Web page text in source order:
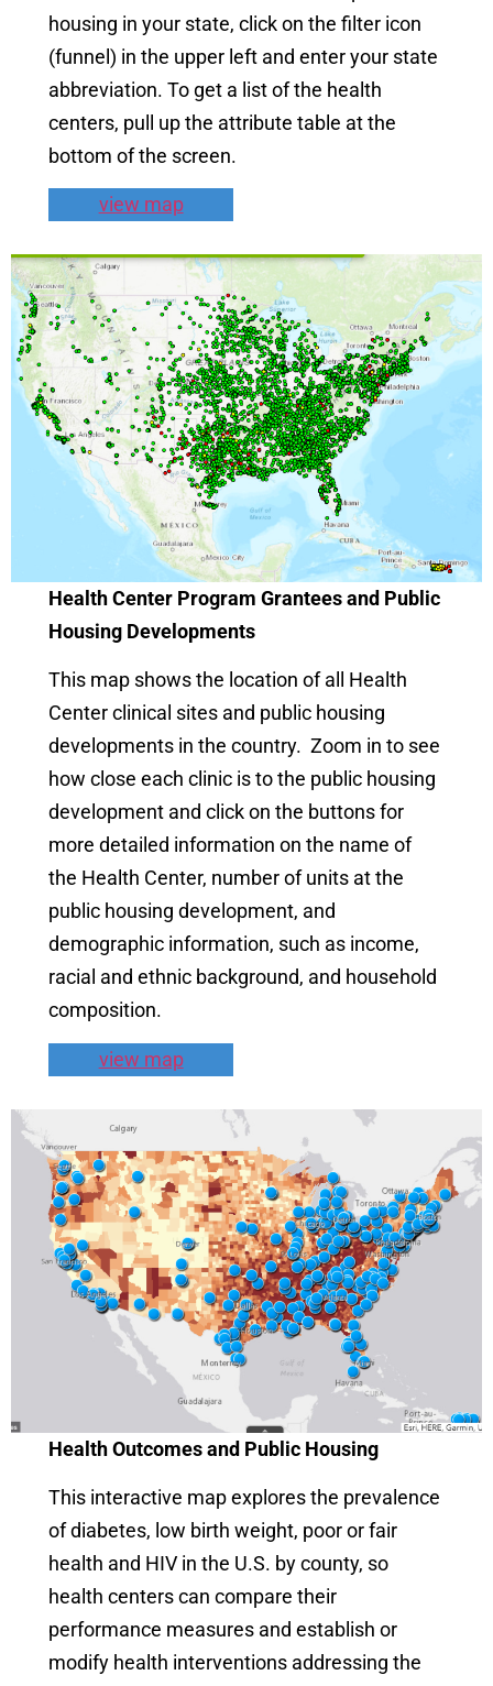
housing in your state, click on the filter icon
(funnel) in the upper left and enter your state
abbreviation. To get a list of the health
centers, pull up the attribute table at the
bottom of the screen.
view map
Health Center Program Grantees and Public
Housing Developments
This map shows the location of all Health
Center clinical sites and public housing
developments in the country. Zoom in to see
how close each clinic is to the public housing
development and click on the buttons for
more detailed information on the name of
the Health Center, number of units at the
public housing development, and
demographic information, such as income,
racial and ethnic background, and household
composition.
view map
Health Outcomes and Public Housing
This interactive map explores the prevalence
of diabetes, low birth weight, poor or fair
health and HIV in the U.S. by county, so
health centers can compare their
performance measures and establish or
modify health interventions addressing the